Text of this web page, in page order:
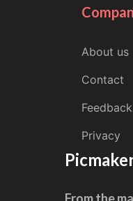
About us
Contact
Feedback
Privacy